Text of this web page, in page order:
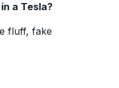
a Tesla?
fluff, fake